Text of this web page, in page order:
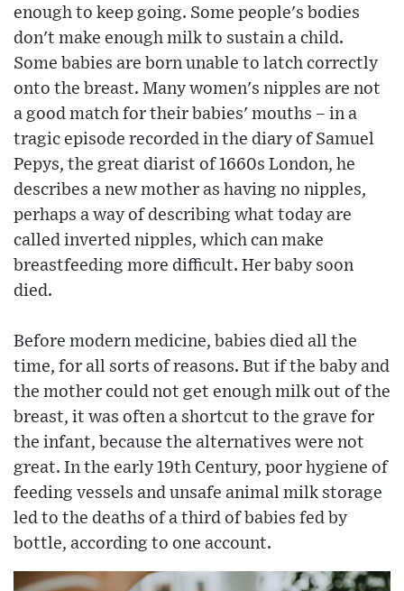
enough to keep going. Some people's bodies
don't make enough milk to sustain a child.
Some babies are born unable to latch correctly
onto the breast. Many women's nipples are not
a good match for their babies' mouths – in a
tragic episode recorded in the diary of Samuel
Pepys, the great diarist of 1660s London, he
describes a new mother as having no nipples,
perhaps a way of describing what today are
called inverted nipples, which can make
breastfeeding more difficult. Her baby soon
died.
Before modern medicine, babies died all the
time, for all sorts of reasons. But if the baby and
the mother could not get enough milk out of the
breast, it was often a shortcut to the grave for
the infant, because the alternatives were not
great. In the early 19th Century, poor hygiene of
feeding vessels and unsafe animal milk storage
led to the deaths of a third of babies fed by
bottle, according to one account.